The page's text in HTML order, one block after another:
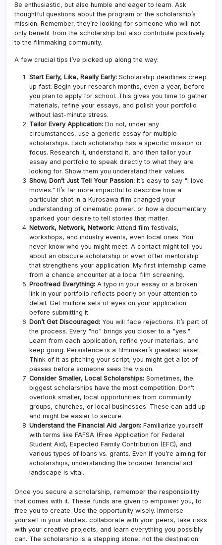
Be enthusiastic, but also humble and eager to learn. Ask
thoughtful questions about the program or the scholarship’s
mission. Remember, they’re looking for someone who will not
only benefit from the scholarship but also contribute positively
to the filmmaking community.
A few crucial tips I’ve picked up along the way:
Start Early, Like, Really Early: Scholarship deadlines creep
up fast. Begin your research months, even a year, before
you plan to apply for school. This gives you time to gather
materials, refine your essays, and polish your portfolio
without last-minute stress.
Tailor Every Application: Do not, under any
circumstances, use a generic essay for multiple
scholarships. Each scholarship has a specific mission or
focus. Research it, understand it, and then tailor your
essay and portfolio to speak directly to what they are
looking for. Show them you understand their values.
Show, Don’t Just Tell Your Passion: It’s easy to say "I love
movies." It’s far more impactful to describe how a
particular shot in a Kurosawa film changed your
understanding of cinematic power, or how a documentary
sparked your desire to tell stories that matter.
Network, Network, Network: Attend film festivals,
workshops, and industry events, even local ones. You
never know who you might meet. A contact might tell you
about an obscure scholarship or even offer mentorship
that strengthens your application. My first internship came
from a chance encounter at a local film screening.
Proofread Everything: A typo in your essay or a broken
link in your portfolio reflects poorly on your attention to
detail. Get multiple sets of eyes on your application
before submitting it.
Don’t Get Discouraged: You will face rejections. It’s part of
the process. Every "no" brings you closer to a "yes."
Learn from each application, refine your materials, and
keep going. Persistence is a filmmaker’s greatest asset.
Think of it as pitching your script; you might get a lot of
passes before someone sees the vision.
Consider Smaller, Local Scholarships: Sometimes, the
biggest scholarships have the most competition. Don’t
overlook smaller, local opportunities from community
groups, churches, or local businesses. These can add up
and might be easier to secure.
Understand the Financial Aid Jargon: Familiarize yourself
with terms like FAFSA (Free Application for Federal
Student Aid), Expected Family Contribution (EFC), and
various types of loans vs. grants. Even if you’re aiming for
scholarships, understanding the broader financial aid
landscape is vital.
Once you secure a scholarship, remember the responsibility
that comes with it. These funds are given to empower you, to
free you to create. Use the opportunity wisely. Immerse
yourself in your studies, collaborate with your peers, take risks
with your creative projects, and learn everything you possibly
can. The scholarship is a stepping stone, not the destination.